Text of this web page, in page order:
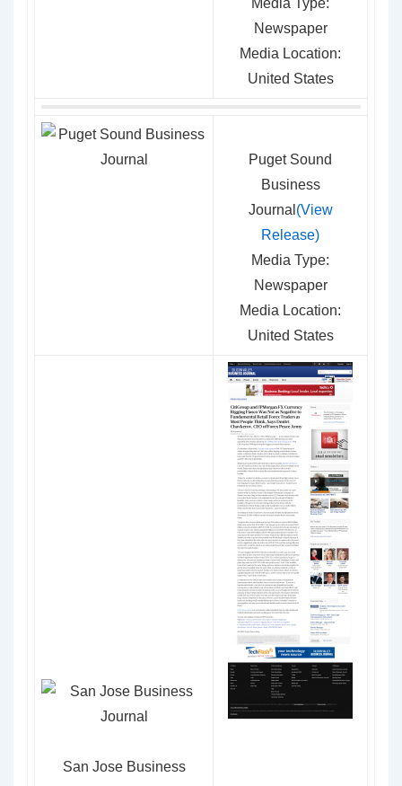
Media Type:
Newspaper
Media Location:
United States
Puget Sound
Business
Journal (View
Release)
Media Type:
Newspaper
Media Location:
United States
San Jose Business